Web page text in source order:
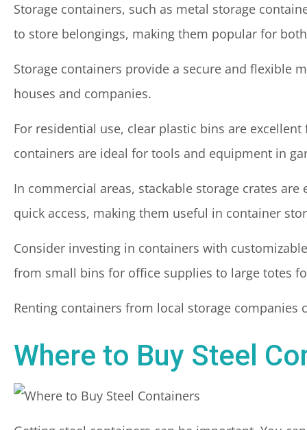
Storage containers, such as metal storage
to store belongings, making them popular for
Storage containers provide a secure and flexible
houses and companies.
For residential use, clear plastic bins are
containers are ideal for tools and equipment in
In commercial areas, stackable storage crates
quick access, making them useful in container
Consider investing in containers with
from small bins for office supplies to large totes
Renting containers from local storage
Where to Buy Steel